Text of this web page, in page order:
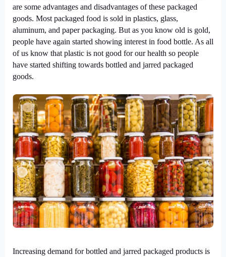
are some advantages and disadvantages of these packaged
goods. Most packaged food is sold in plastics, glass,
aluminum, and paper packaging. But as you know old is gold,
people have again started showing interest in food bottle. As all
of us know that plastic is not good for our health so people
have started shifting towards bottled and jarred packaged
goods.
Increasing demand for bottled and jarred packaged products is